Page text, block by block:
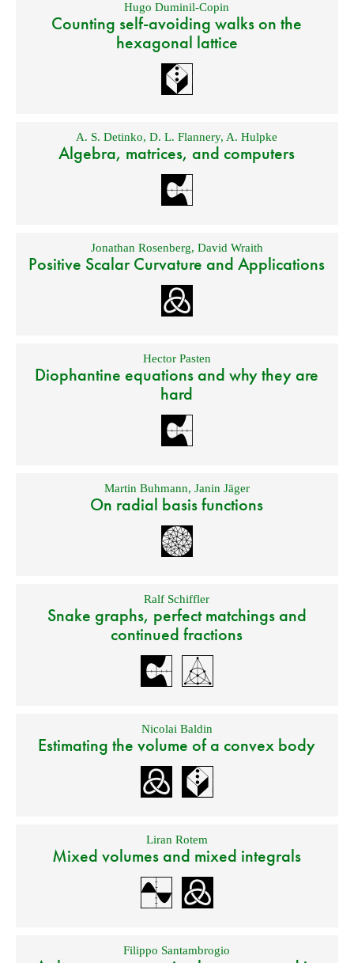
Hugo Duminil-Copin
Counting self-avoiding walks on the
hexagonal lattice
A. S. Detinko,D. L. Flannery, A. Hulpke
Algebra, matrices, and computers
Jonathan Rosenberg, David Wraith
Positive Scalar Curvature and Applications
Hector Pasten
Diophantine equations and why they are
hard
Martin Buhmann, Janin Jäger
On radial basis functions
Ralf Schiffler
Snake graphs, perfect matchings and
continued fractions
Nicolai Baldin
Estimating the volume of a convex body
Liran Rotem
Mixed volumes and mixed integrals
Filippo Santambrogio